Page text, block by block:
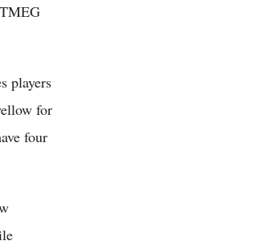
players
for
four